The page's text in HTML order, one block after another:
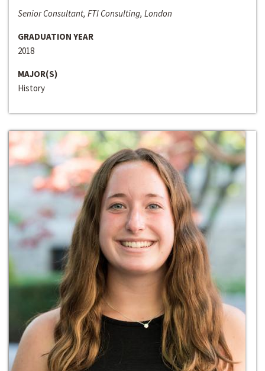
Senior Consultant, FTI Consulting, London
GRADUATION YEAR
2018
MAJOR(S)
History